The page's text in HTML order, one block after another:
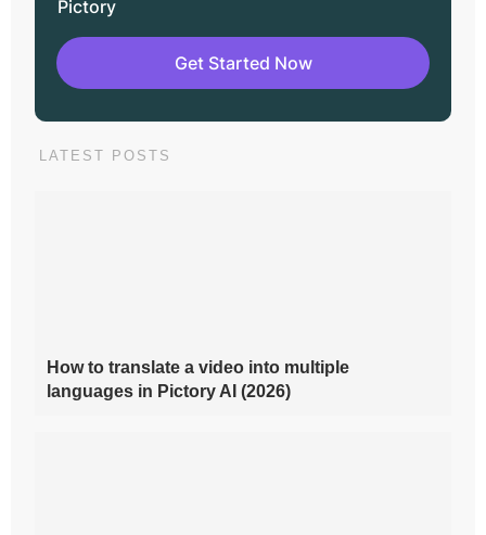
Pictory
Get Started Now
LATEST POSTS
How to translate a video into multiple
languages in Pictory AI (2026)